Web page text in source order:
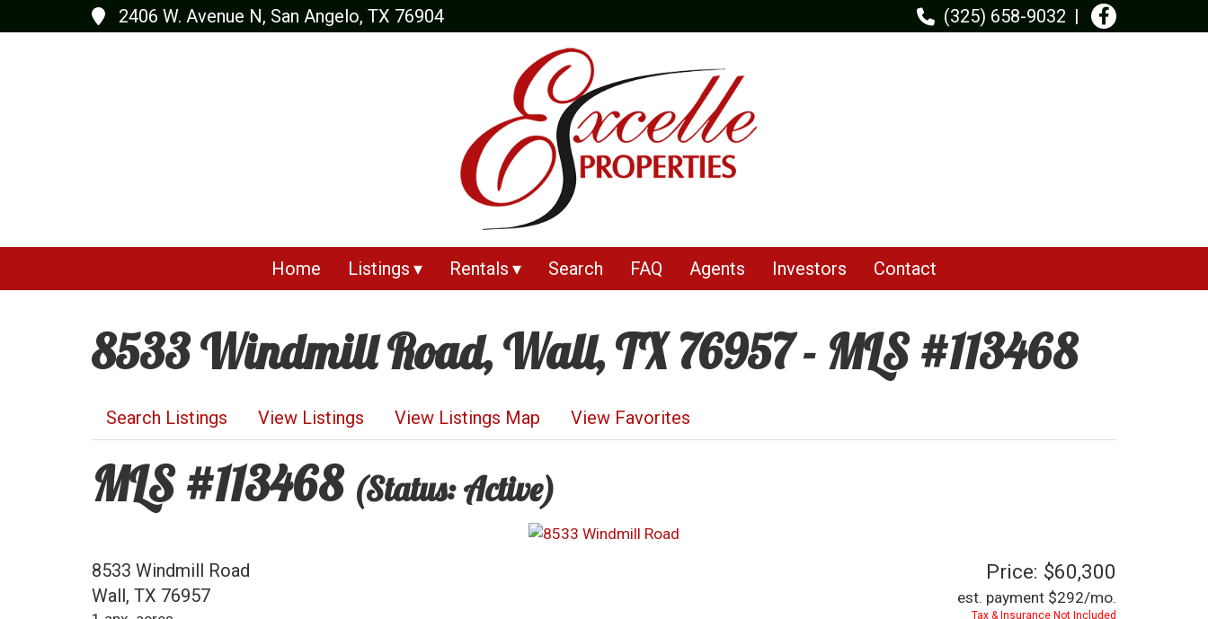
2406 W. Avenue N, San Angelo, TX 76904 (325) 658-9032
Home Listings Rentals Search FAQ Agents Investors Contact
8533 Windmill Road, Wall, TX 76957 - MLS #113468
Search Listings View Listings View Listings Map View Favorites
MLS #113468 (Status: Active)
8533 Windmill Road
Wall, TX 76957
Price: $60,300
est. payment $292/mo.
Tax & Insurance Not Included